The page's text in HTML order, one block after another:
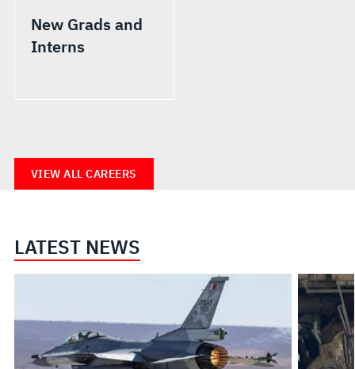
New Grads and
Interns
VIEW ALL CAREERS
LATEST NEWS